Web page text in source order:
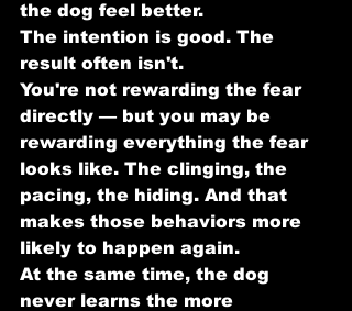
the dog feel better.
The intention is good. The
result often isn't.
You're not rewarding the fear
directly — but you may be
rewarding everything the fear
looks like. The clinging, the
pacing, the hiding. And that
makes those behaviors more
likely to happen again.
At the same time, the dog
never learns the more